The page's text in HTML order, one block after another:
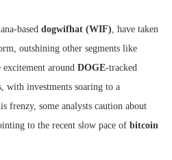
based dogwifhat (WIF), have taken
outshining other segments like
excitement around DOGE-tracked
with investments soaring to a
frenzy, some analysts caution about
to the recent slow pace of bitcoin